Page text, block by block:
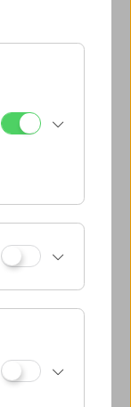
Next week >